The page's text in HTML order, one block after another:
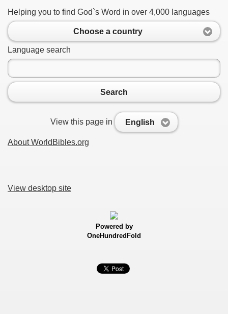
Helping you to find God`s Word in over 4,000 languages
Choose a country
Language search
Search
View this page in English
About WorldBibles.org
View desktop site
Powered by
OneHundredFold